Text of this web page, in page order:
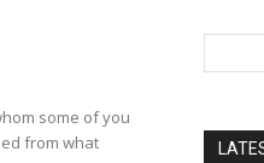
some of you
from what